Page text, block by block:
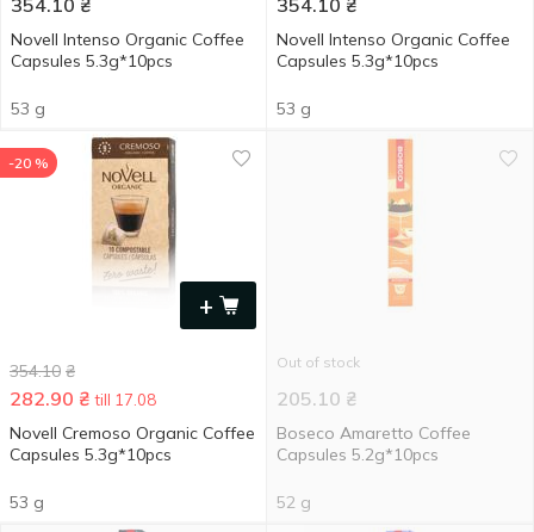
354.10 ₴
Novell Intenso Organic Coffee
Capsules 5.3g*10pcs
53 g
354.10 ₴
Novell Intenso Organic Coffee
Capsules 5.3g*10pcs
53 g
+
-20 %
354.10 ₴
282.90 ₴ till 17.08
Novell Cremoso Organic Coffee
Capsules 5.3g*10pcs
53 g
Out of stock
205.10 ₴
Boseco Amaretto Coffee
Capsules 5.2g*10pcs
52 g